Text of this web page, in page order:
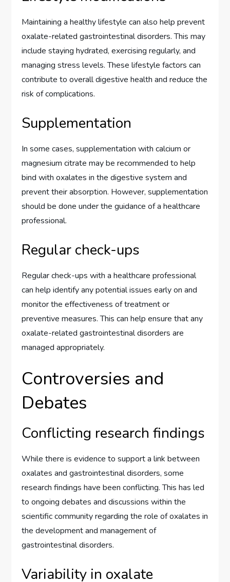
Maintaining a healthy lifestyle can also help prevent
oxalate-related gastrointestinal disorders. This may
include staying hydrated, exercising regularly, and
managing stress levels. These lifestyle factors can
contribute to overall digestive health and reduce the
risk of complications.
Supplementation
In some cases, supplementation with calcium or
magnesium citrate may be recommended to help
bind with oxalates in the digestive system and
prevent their absorption. However, supplementation
should be done under the guidance of a healthcare
professional.
Regular check-ups
Regular check-ups with a healthcare professional
can help identify any potential issues early on and
monitor the effectiveness of treatment or
preventive measures. This can help ensure that any
oxalate-related gastrointestinal disorders are
managed appropriately.
Controversies and
Debates
Conflicting research findings
While there is evidence to support a link between
oxalates and gastrointestinal disorders, some
research findings have been conflicting. This has led
to ongoing debates and discussions within the
scientific community regarding the role of oxalates in
the development and management of
gastrointestinal disorders.
Variability in oxalate